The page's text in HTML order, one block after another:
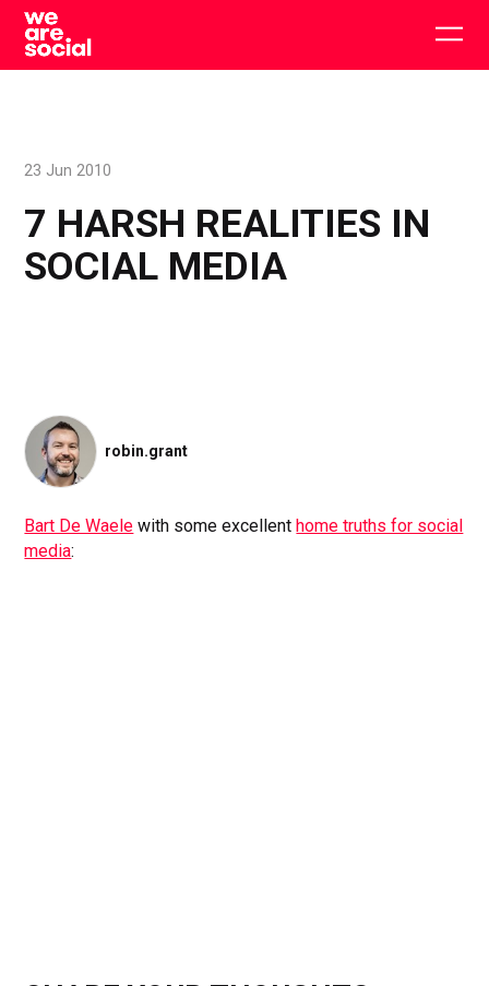
Skip
content
7 HARSH REALITIES IN
SOCIAL MEDIA
23 Jun 2010
robin.grant
Bart De Waele with some excellenthome truths for social
media: